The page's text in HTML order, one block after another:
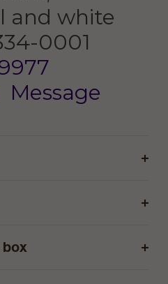
and white
0001
Message
+
+
+